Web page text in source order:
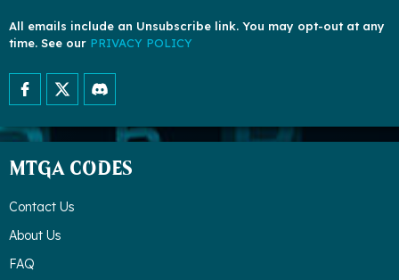
All emails include an Unsubscribe link. You may opt-out at any
time. See our PRIVACY POLICY
MTGA CODES
Contact Us
About Us
FAQ